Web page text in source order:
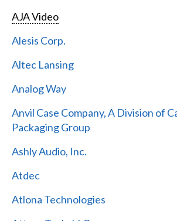
AJA Video
Alesis Corp.
Altec Lansing
Analog Way
Anvil Case Company, A Division of
Packaging Group
Ashly Audio, Inc.
Atdec
Atlona Technologies